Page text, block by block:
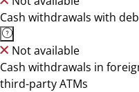
Cash withdrawals with
Not available
Cash withdrawals in
third-party ATMs